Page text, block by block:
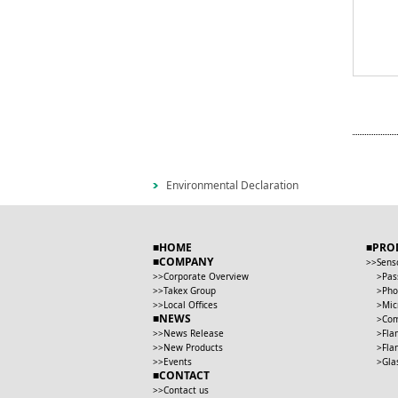
Environmental Declaration
HOME
COMPANY
Corporate Overview
Takex Group
Local Offices
NEWS
News Release
New Products
Events
CONTACT
Contact us